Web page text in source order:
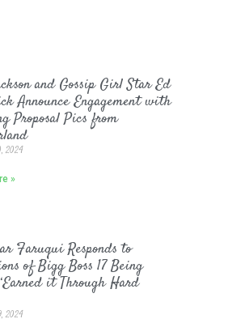
and Gossip Girl Star Ed
Announce Engagement with
Proposal Pics from
2024
»
Faruqui Responds to
of Bigg Boss 17 Being
it Through Hard
2024